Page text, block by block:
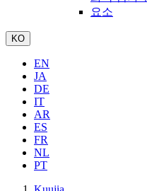
요소
KO
EN
JA
DE
IT
AR
ES
FR
NL
PT